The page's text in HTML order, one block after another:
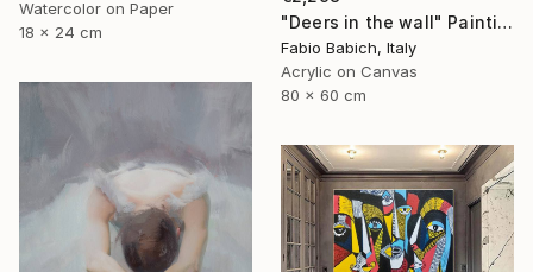
Watercolor on Paper
18 x 24 cm
"Deers in the wall" Painting
Fabio Babich, Italy
Acrylic on Canvas
80 x 60 cm